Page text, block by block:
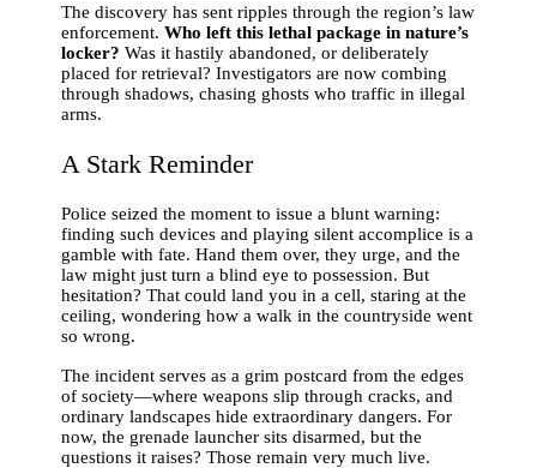
The discovery has sent ripples through the region’s law
enforcement.Who left this lethal package in nature’s
locker? Was it hastily abandoned, or deliberately
placed for retrieval? Investigators are now combing
through shadows, chasing ghosts who traffic in illegal
arms.
A Stark Reminder
Police seized the moment to issue a blunt warning:
finding such devices and playing silent accomplice is a
gamble with fate. Hand them over, they urge, and the
law might just turn a blind eye to possession. But
hesitation? That could land you in a cell, staring at the
ceiling, wondering how a walk in the countryside went
so wrong.
The incident serves as a grim postcard from the edges
of society—where weapons slip through cracks, and
ordinary landscapes hide extraordinary dangers. For
now, the grenade launcher sits disarmed, but the
questions it raises? Those remain very much live.